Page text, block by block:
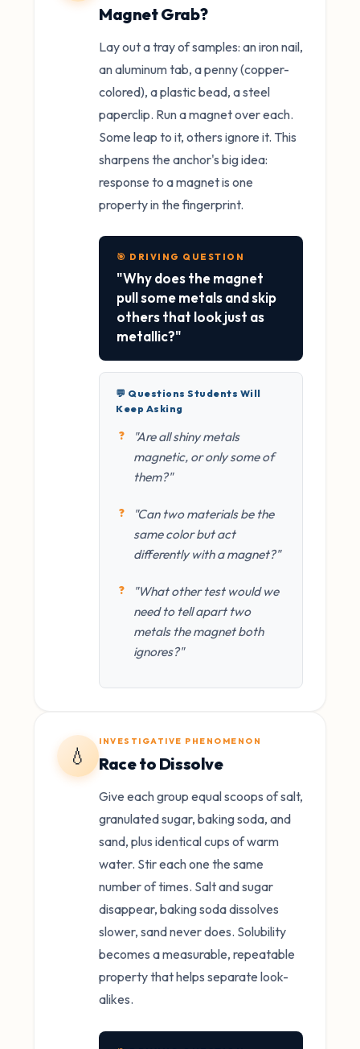
Magnet Grab?
Lay out a tray of samples: an iron nail,
an aluminum tab, a penny (copper-
colored), a plastic bead, a steel
paperclip. Run a magnet over each.
Some leap to it, others ignore it. This
sharpens the anchor's big idea:
response to a magnet is one
property in the fingerprint.
🎯 DRIVING QUESTION
"Why does the magnet
pull some metals and skip
others that look just as
metallic?"
💬 Questions Students Will
Keep Asking
"Are all shiny metals
magnetic, or only some of
them?"
"Can two materials be the
same color but act
differently with a magnet?"
"What other test would we
need to tell apart two
metals the magnet both
ignores?"
💧
INVESTIGATIVE PHENOMENON
Race to Dissolve
Give each group equal scoops of salt,
granulated sugar, baking soda, and
sand, plus identical cups of warm
water. Stir each one the same
number of times. Salt and sugar
disappear, baking soda dissolves
slower, sand never does. Solubility
becomes a measurable, repeatable
property that helps separate look-
alikes.